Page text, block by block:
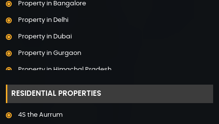
Property in Bangalore
Property in Delhi
Property in Dubai
Property in Gurgaon
Property in Himachal Pradesh
Property in Hyderabad
Property in Mumbai
RESIDENTIAL PROPERTIES
4S the Aurrum